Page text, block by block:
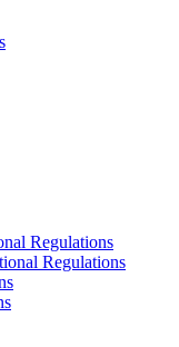
Regulations
Regulations